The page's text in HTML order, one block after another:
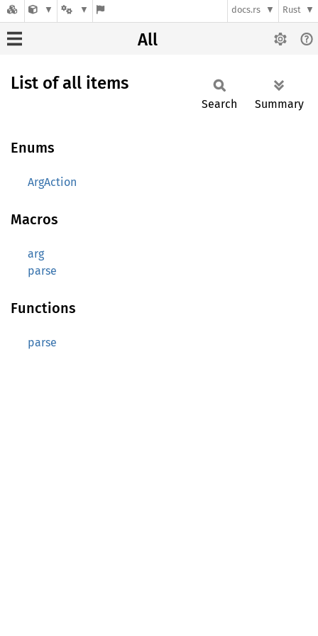
docs.rs Rust
All
List of all items
Search Summary
Enums
ArgAction
Macros
arg
parse
Functions
parse